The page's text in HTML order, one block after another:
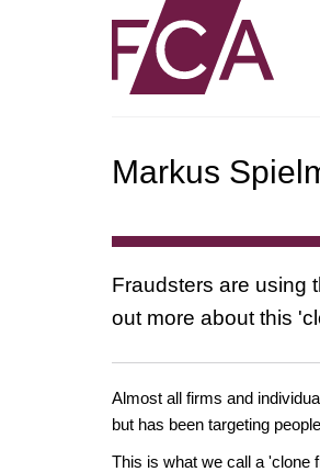
Markus
Fraudsters are using
out more about this
Almost all firms and
but has been targeting
This is what we call a 'clone